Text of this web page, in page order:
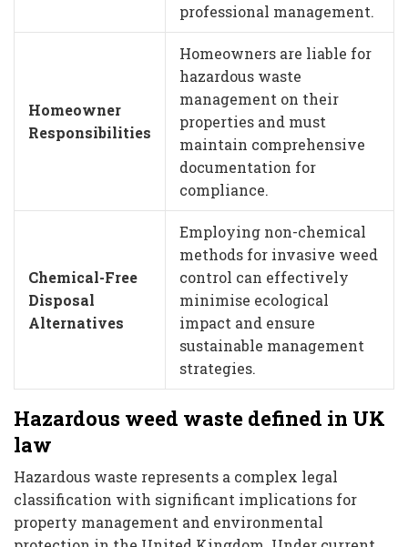
professional management.
Homeowner
Responsibilities
Homeowners are liable for
hazardous waste
management on their
properties and must
maintain comprehensive
documentation for
compliance.
Chemical-Free
Disposal
Alternatives
Employing non-chemical
methods for invasive weed
control can effectively
minimise ecological
impact and ensure
sustainable management
strategies.
Hazardous weed waste defined in UK
law
Hazardous waste represents a complex legal
classification with significant implications for
property management and environmental